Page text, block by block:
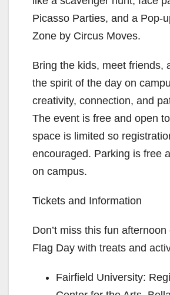
Picasso Parties, and a Pop-
Zone by Circus Moves.
Bring the kids, meet friends,
the spirit of the day on
creativity, connection, and
The event is free and open
space is limited so
encouraged. Parking is free
on campus.
Tickets and Information
Don’t miss this fun
Flag Day with treats and
Fairfield University: